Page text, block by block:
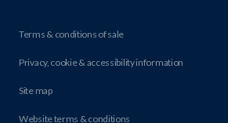
Terms & conditions of sale
Privacy, cookie & accessibility information
Site map
Website terms & conditions